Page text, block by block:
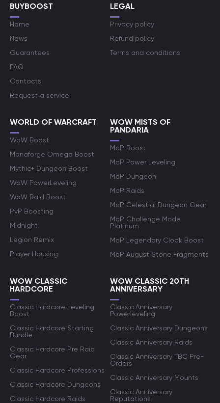
BUYBOOST
Home
News
Guarantees
FAQ
Contacts
Request a service
LEGAL
Privacy policy
Refund policy
Terms and conditions
WORLD OF WARCRAFT
WoW Boost
Manaforge Omega Boost
Mythic+ Dungeon Boost
WoW PowerLeveling
WoW Raid Boost
PvP Boosting
Midnight
Legion Remix
Player Housing
WOW MISTS OF
PANDARIA
MoP Boost
MoP Power Leveling
MoP Dungeon
MoP Raids
MoP Celestial Dungeon Gear
MoP Challenge Mode
Platinum
MoP Legendary Cloak Boost
MoP August Stone Fragments
WOW CLASSIC
HARDCORE
Classic Hardcore Leveling
Boost
Classic Hardcore Starting
Bundle
Classic Hardcore Pre Raid
Gear
Classic Hardcore Professions
Classic Hardcore Dungeons
Classic Hardcore Raids
WOW CLASSIC 20TH
ANNIVERSARY
Classic Anniversary
Powerleveling
Classic Anniversary Dungeons
Classic Anniversary Raids
Classic Anniversary TBC Pre-
Orders
Classic Anniversary Mounts
Classic Anniversary
Reputations